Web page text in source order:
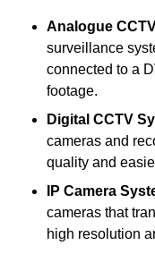
Analogue
surveillance
connected to a
footage.
Digital CCTV
cameras and
quality and
IP Camera
cameras that
high resolution